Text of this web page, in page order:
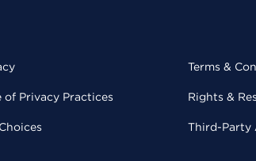
of Privacy Practices
Terms &
Rights &
Third-Party